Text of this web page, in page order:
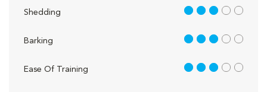
Shedding 3 out of 5
Barking 3 out of 5
Ease Of Training 3 out of 5